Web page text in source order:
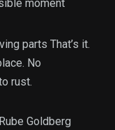
moment
parts That’s it.
No
rust.
Goldberg